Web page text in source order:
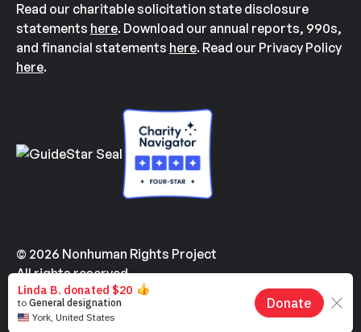
Read our charitable solicitation state disclosure
statements here. Download our annual reports, 990s,
and financial statements here. Read our Privacy Policy
here.
© 2026 Nonhuman Rights Project
All rights reserved.
Made with
byKindvertising Hello Tomorrow